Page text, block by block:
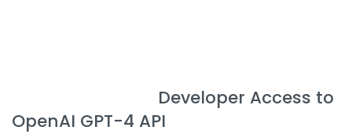
Developer Access to
OpenAI GPT-4 API